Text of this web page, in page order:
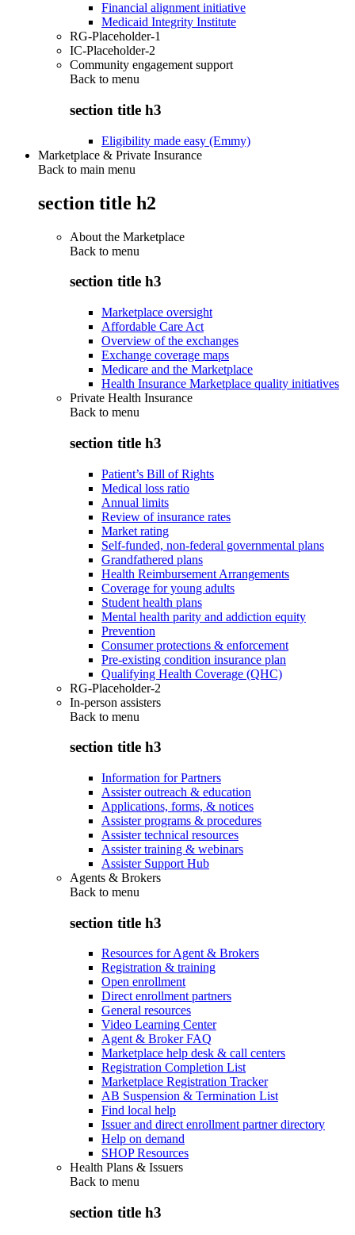
Financial alignment initiative
Medicaid Integrity Institute
RG-Placeholder-1
IC-Placeholder-2
Community engagement support
Back to menu
section title h3
Eligibility made easy (Emmy)
Marketplace & Private Insurance
Back to main menu
section title h2
About the Marketplace
Back to menu
section title h3
Marketplace oversight
Affordable Care Act
Overview of the exchanges
Exchange coverage maps
Medicare and the Marketplace
Health Insurance Marketplace quality initiatives
Private Health Insurance
Back to menu
section title h3
Patient’s Bill of Rights
Medical loss ratio
Annual limits
Review of insurance rates
Market rating
Self-funded, non-federal governmental plans
Grandfathered plans
Health Reimbursement Arrangements
Coverage for young adults
Student health plans
Mental health parity and addiction equity
Prevention
Consumer protections & enforcement
Pre-existing condition insurance plan
Qualifying Health Coverage (QHC)
RG-Placeholder-2
In-person assisters
Back to menu
section title h3
Information for Partners
Assister outreach & education
Applications, forms, & notices
Assister programs & procedures
Assister technical resources
Assister training & webinars
Assister Support Hub
Agents & Brokers
Back to menu
section title h3
Resources for Agent & Brokers
Registration & training
Open enrollment
Direct enrollment partners
General resources
Video Learning Center
Agent & Broker FAQ
Marketplace help desk & call centers
Registration Completion List
Marketplace Registration Tracker
AB Suspension & Termination List
Find local help
Issuer and direct enrollment partner directory
Help on demand
SHOP Resources
Health Plans & Issuers
Back to menu
section title h3